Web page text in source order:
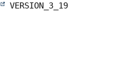
VERSION_3_19